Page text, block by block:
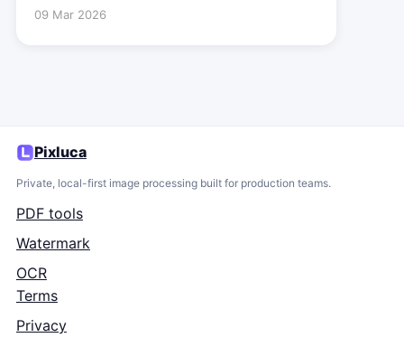
09 Mar 2026
Pixluca
Private, local-first image processing built for production teams.
PDF tools
Watermark
OCR
Terms
Privacy